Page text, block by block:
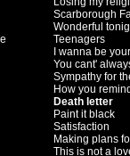
Scarborough
Wonderful
Teenagers
I wanna be
You cant'
Sympathy for
How you
Death letter
Paint it black
Satisfaction
Making plans
This is not a